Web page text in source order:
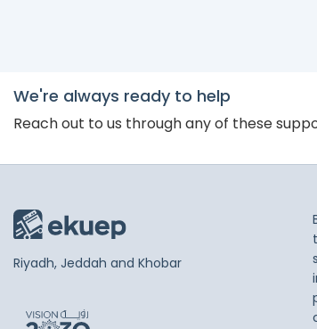
We're always ready to help
Reach out to us through any of these
Riyadh, Jeddah and Khobar